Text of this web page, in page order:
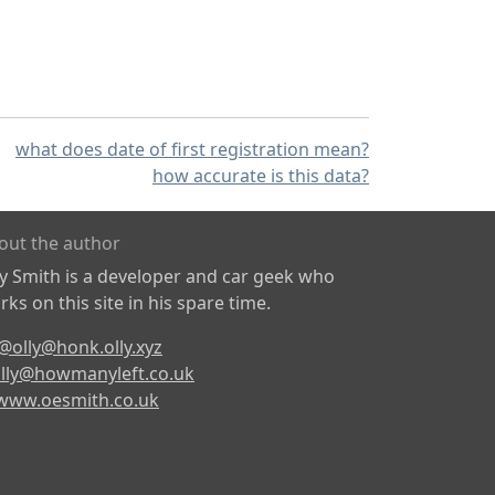
what does date of first registration mean?
how accurate is this data?
the author
Smith is a developer and car geek who
on this site in his spare time.